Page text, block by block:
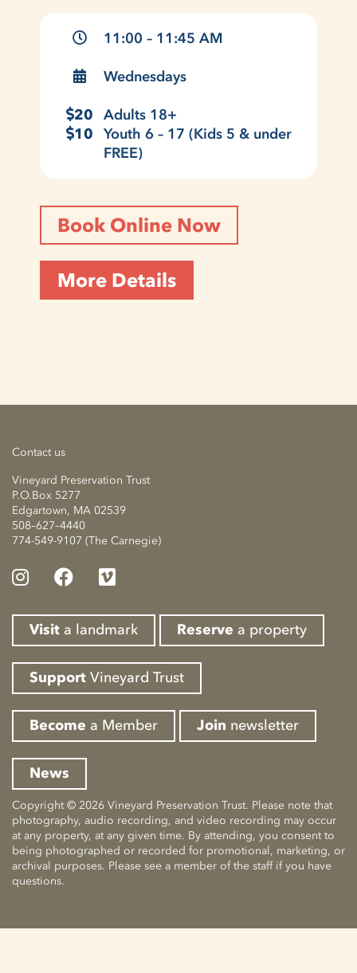
11:00 – 11:45 AM
Wednesdays
20
Adults 18+
10
Youth 6 – 17 (Kids 5 & under
FREE)
Book Online Now
More Details
Contact us
Vineyard Preservation Trust
P.O.Box 5277
Edgartown, MA 02539
508–627–4440
774-549-9107 (The Carnegie)
Visit a landmark Reserve a property
Support Vineyard Trust
Become a Member Join newsletter
News
Copyright © 2026 Vineyard Preservation Trust. Please note that
photography, audio recording, and video recording may occur
at any property, at any given time. By attending, you consent to
being photographed or recorded for promotional, marketing, or
archival purposes. Please see a member of the staff if you have
questions.